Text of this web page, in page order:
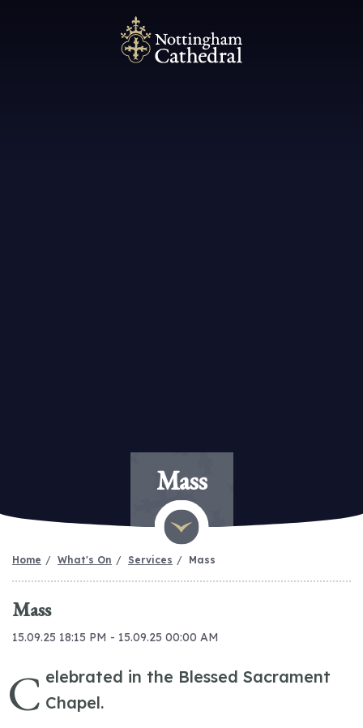
Mass
Home What's On Services Mass
Mass
15.09.25 18:15 PM - 15.09.25 00:00 AM
C elebrated in the Blessed Sacrament
Chapel.